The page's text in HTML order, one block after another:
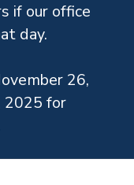
if our office
day.
26,
2025 for